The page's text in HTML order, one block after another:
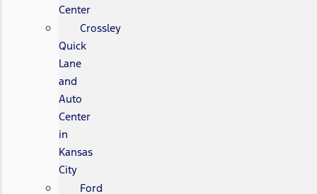
Center
Crossley
Quick
Lane
and
Auto
Center
in
Kansas
City
Ford